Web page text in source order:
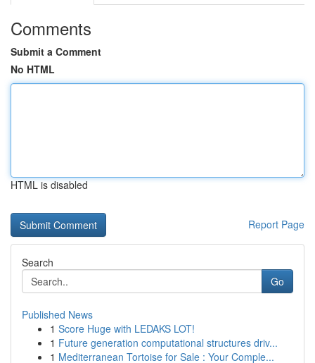
Comments
Submit a Comment
No HTML
HTML is disabled
Report Page
Search
Go
Published News
1 Score Huge with LEDAKS LOT!
1 Future generation computational structures driv...
1 Mediterranean Tortoise for Sale : Your Comple...